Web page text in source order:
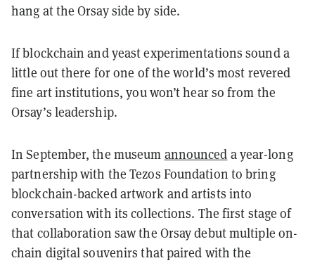
hang at the Orsay side by side.
If blockchain and yeast experimentations sound a
little out there for one of the world’s most revered
fine art institutions, you won’t hear so from the
Orsay’s leadership.
In September, the museum announced a year-long
partnership with the Tezos Foundation to bring
blockchain-backed artwork and artists into
conversation with its collections. The first stage of
that collaboration saw the Orsay debut multiple on-
chain digital souvenirs that paired with the